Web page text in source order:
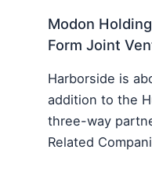
Modon
Form Joint
Harborside is
addition to the
three-way
Related